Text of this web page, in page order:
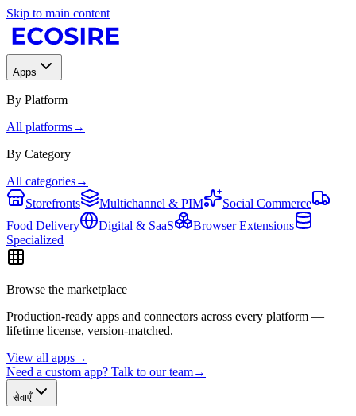
Skip to main content
Apps
By Platform
All platforms→
By Category
All categories→
Storefronts
Multichannel & PIM
Social Commerce
Food Delivery
Digital & SaaS
Browser Extensions
Specialized
Browse the marketplace
Production-ready apps and connectors across every platform —
lifetime license, version-matched.
View all apps→
Need a custom app? Talk to our team→
सेवाएँ